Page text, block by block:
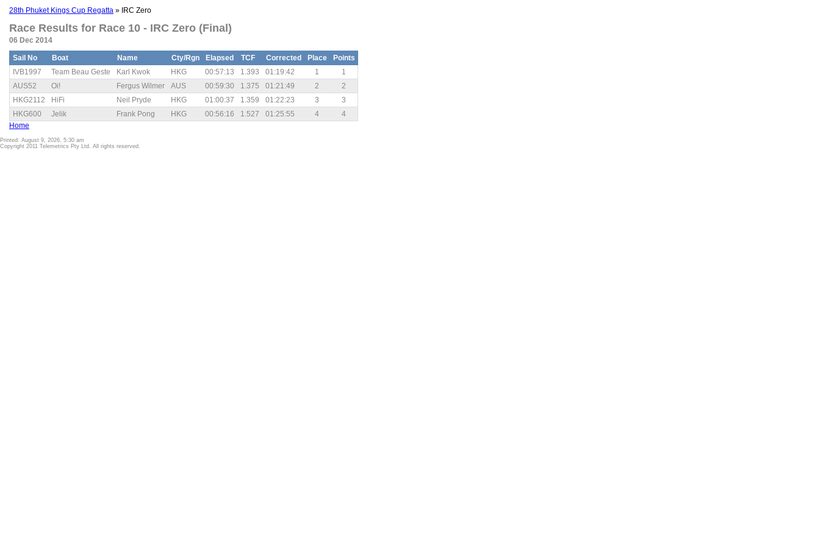
28th Phuket Kings Cup Regatta » IRC Zero
Race Results for Race 10 - IRC Zero (Final)
06 Dec 2014
Sail No Boat Name Cty/Rgn Elapsed TCF Corrected Place
Points
IVB1997
Team Beau Geste Karl Kwok HKG 00:57:13 1.393 01:19:42 1
1
AUS52
Oi! Fergus Wilmer AUS 00:59:30 1.375 01:21:49 2
2
HKG2112
HiFi Neil Pryde HKG 01:00:37 1.359 01:22:23 3
3
HKG600
Jelik Frank Pong HKG 00:56:16 1.527 01:25:55 4
4
Home
Printed: August 9, 2026, 5:30 am
Copyright 2011 Telemetrics Pty Ltd. All rights reserved.